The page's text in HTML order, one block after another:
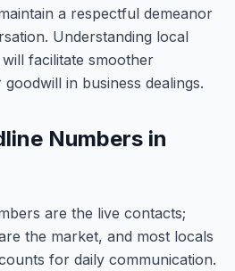
a respectful demeanor
Understanding local
facilitate smoother
in business dealings.
Numbers in
are the live contacts;
the market, and most locals
for daily communication.